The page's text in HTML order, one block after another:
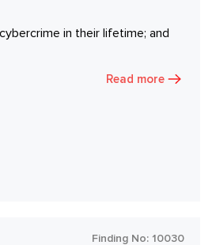
in their lifetime; and
Read more
Finding No: 10030